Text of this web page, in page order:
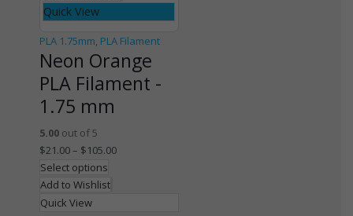
Quick View
PLA 1.75mm, PLA Filament
Neon Orange
PLA Filament -
1.75 mm
5.00 out of 5
$21.00– $105.00
Select options
Add to Wishlist
Quick View